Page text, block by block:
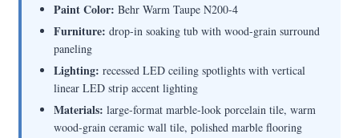
Paint Color: Behr Warm Taupe N200-4
Furniture: drop-in soaking tub with wood-grain surround
paneling
Lighting: recessed LED ceiling spotlights with vertical
linear LED strip accent lighting
Materials: large-format marble-look porcelain tile, warm
wood-grain ceramic wall tile, polished marble flooring